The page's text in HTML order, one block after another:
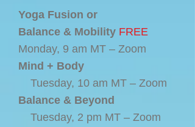
Yoga Fusion or
Balance & Mobility FREE
Monday, 9 am MT – Zoom
Mind + Body
Tuesday, 10 am MT – Zoom
Balance & Beyond
Tuesday, 2 pm MT – Zoom